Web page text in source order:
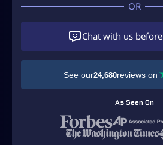
t
o
r
e
Chat with us
See our24,680reviews on
As Seen On